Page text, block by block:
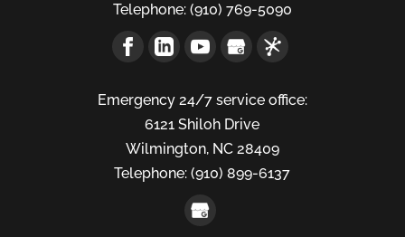
Telephone:(910) 769-5090
Emergency 24/7 service office:
6121 Shiloh Drive
Wilmington, NC 28409
Telephone: (910) 899-6137